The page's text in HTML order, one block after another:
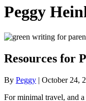
Peggy
Resources for
By Peggy | October 24,
For minimal travel, and